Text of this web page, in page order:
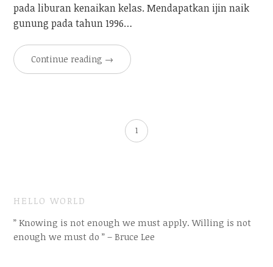
pada liburan kenaikan kelas. Mendapatkan ijin naik
gunung pada tahun 1996…
Continue reading →
1
HELLO WORLD
” Knowing is not enough we must apply. Willing is not
enough we must do ” – Bruce Lee